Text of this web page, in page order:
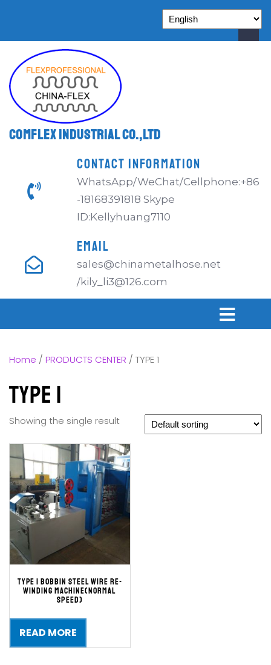
Comflex Industrial Co.,Ltd
CONTACT INFORMATION
WhatsApp/WeChat/Cellphone:+86
-18168391818 Skype
ID:Kellyhuang7110
EMAIL
sales@chinametalhose.net
/kily_li3@126.com
Home / PRODUCTS CENTER / TYPE 1
TYPE 1
Showing the single result
TYPE 1 BOBBIN STEEL WIRE RE-
WINDING MACHINE(Normal
speed)
READ MORE